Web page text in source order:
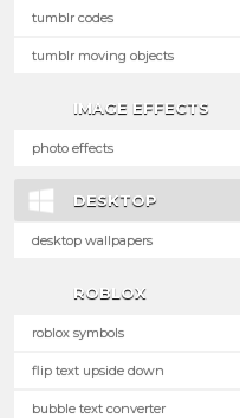
tumblr codes
tumblr moving objects
IMAGE EFFECTS
photo effects
DESKTOP
desktop wallpapers
ROBLOX
roblox symbols
flip text upside down
bubble text converter